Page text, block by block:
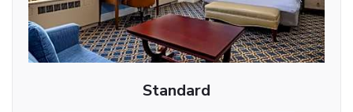
Standard